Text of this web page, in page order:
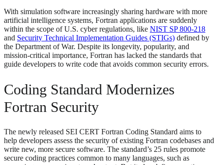
With simulation software increasingly sharing hardware with more
artificial intelligence systems, Fortran applications are suddenly
within the scope of U.S. cyber regulations, like NIST SP 800-218
and Security Technical Implementation Guides (STIGs) defined by
the Department of War. Despite its longevity, popularity, and
mission-critical importance, Fortran has lacked the standards that
guide developers to write code that avoids common security errors.
Coding Standard Modernizes
Fortran Security
The newly released SEI CERT Fortran Coding Standard aims to
help developers assess the security of existing Fortran codebases and
write new, more secure software. The standard’s 25 rules promote
secure coding practices common to many languages, such as